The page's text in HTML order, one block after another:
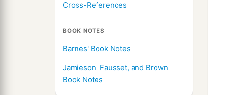
Cross-References
BOOK NOTES
Barnes' Book Notes
Jamieson, Fausset, and Brown
Book Notes